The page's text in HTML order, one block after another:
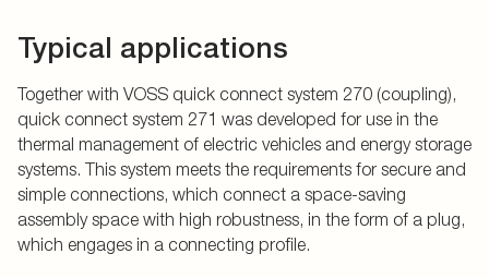
Typical applications
Together with VOSS quick connect system 270 (coupling),
quick connect system 271 was developed for use in the
thermal management of electric vehicles and energy storage
systems. This system meets the requirements for secure and
simple connections, which connect a space-saving
assembly space with high robustness, in the form of a plug,
which engages in a connecting profile.